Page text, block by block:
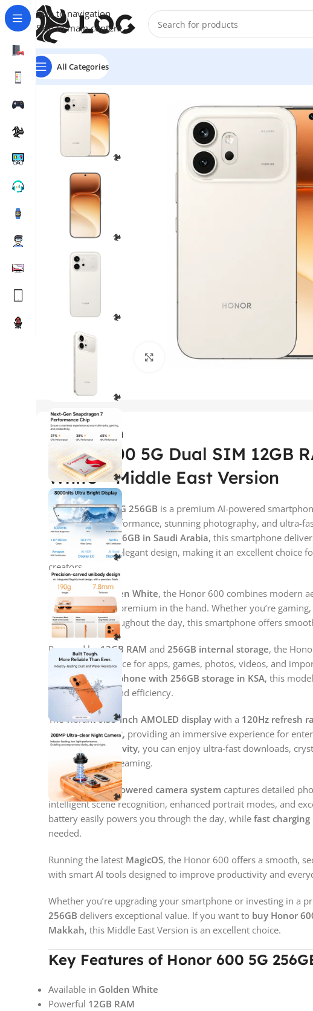
Skip to navigation
Skip to main content
All Categories
Home Mobile Phones
Click to enlarge
Description
Honor 600 5G Dual SIM 12GB
White – Middle East Version
TheHonor600 5G 256GB is a premium AI-powered
flagship-level performance, stunning photography, and ultra-
Honor 600 5G 256GB in Saudi Arabia, this smartphone
features, and an elegant design, making it an excellent choice
creators.
Available inGolden White, the Honor 600 combines modern
design that feels premium in the hand. Whether you’re
multitasking throughout the day, this smartphone offers
Powered by 12GB RAM and 256GB internal storage, the
and generous space for apps, games, photos, videos, and
Honor 5G smartphone with 256GB storage in KSA, this
speed, storage, and efficiency.
The vibrant6.55-inch AMOLED display with a 120Hz refresh
and fluid scrolling, providing an immersive experience for
With5G connectivity, you can enjoy ultra-fast downloads,
uninterrupted streaming.
Its advancedAI-powered camera system captures detailed
intelligent scene recognition, enhanced portrait modes, and
battery easily powers you through the day, while fast charging
needed.
Running the latest MagicOS, the Honor 600 offers a smooth,
with smart AI tools designed to improve productivity and
Whether you’re upgrading your smartphone or investing in a
256GB delivers exceptional value. If you want to buy Honor
Makkah, this Middle East Version is an excellent choice.
Key Features of Honor 600 5G
Available in Golden White
Powerful 12GB RAM